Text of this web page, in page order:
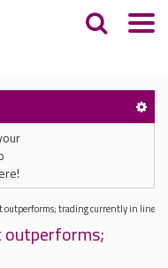
outperforms; trading currently in line
outperforms;